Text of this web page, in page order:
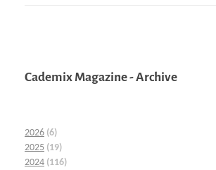
Cademix Magazine - Archive
2026 (6)
2025 (19)
2024 (116)